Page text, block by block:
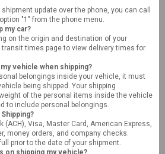
update over the phone, you can call
"1" from the phone menu.
my car?
on the origin and destination of your
times page to view delivery times for
vehicle when shipping?
belongings inside your vehicle, it must
being shipped. Your shipping
of the personal items inside the vehicle
to include personal belongings.
(ACH), Visa, Master Card, American Express,
money orders, and company checks.
prior to the date of your shipment.
shipping my vehicle?